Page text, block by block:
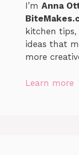
I’m Anna
kitchen
ideas that
more
Learn more